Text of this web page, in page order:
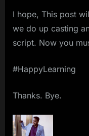
I hope, This post
we do up casting
script. Now you
#HappyLearning
Thanks. Bye.